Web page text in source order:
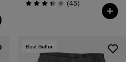
Valoración: 3.4 / 5
(45Comentarios
)
Best Seller